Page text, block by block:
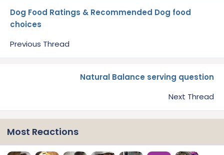
Dog Food Ratings & Recommended Dog food
choices
Previous Thread
Natural Balance serving question
Next Thread
Most Reactions